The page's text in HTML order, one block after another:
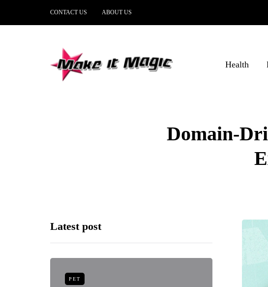
CONTACT US ABOUT US
Health
Domain-
Latest post
PET